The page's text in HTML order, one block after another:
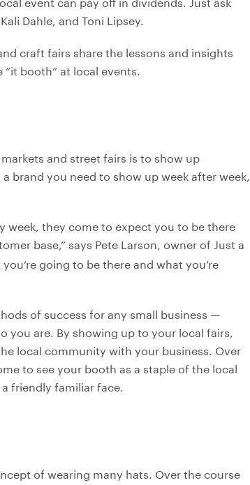
Dahle, and Toni Lipsey.
craft fairs share the lessons and insights
booth” at local events.
and street fairs is to show up
brand you need to show up week after week,
week, they come to expect you to be there
base,” says Pete Larson, owner of Just a
going to be there and what you’re
of success for any small business —
you are. By showing up to your local fairs,
local community with your business. Over
to see your booth as a staple of the local
friendly familiar face.
of wearing many hats. Over the course